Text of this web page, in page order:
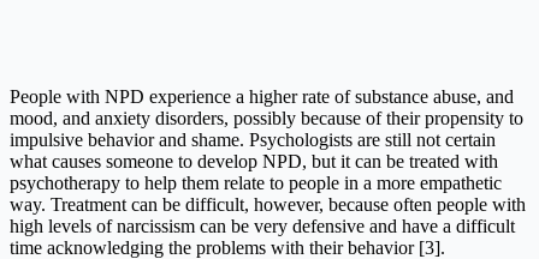
People with NPD experience a higher rate of substance abuse, and
mood, and anxiety disorders, possibly because of their propensity to
impulsive behavior and shame. Psychologists are still not certain
what causes someone to develop NPD, but it can be treated with
psychotherapy to help them relate to people in a more empathetic
way. Treatment can be difficult, however, because often people with
high levels of narcissism can be very defensive and have a difficult
time acknowledging the problems with their behavior [3].